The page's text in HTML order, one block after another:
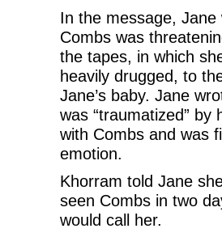
In the message, Jane
Combs was
the tapes, in which
heavily drugged, to
Jane’s baby. Jane
was “traumatized” by
with Combs and was
emotion.
Khorram told Jane
seen Combs in two
would call her.